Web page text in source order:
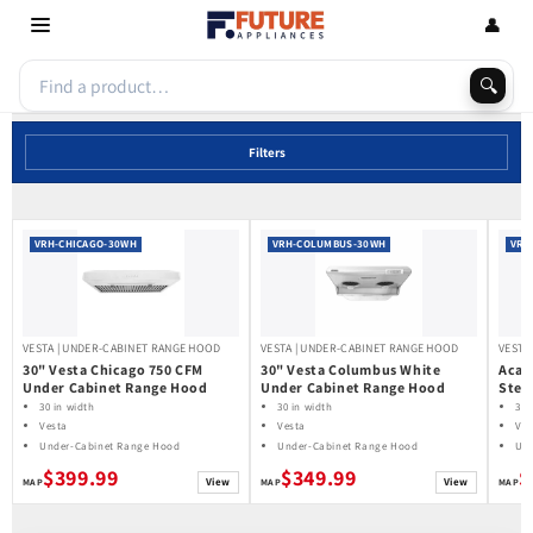
Skip to
content
🔍
👤
Filters
VRH-CHICAGO-30WH
VESTA | UNDER-CABINET RANGE HOOD
30" Vesta Chicago 750 CFM
Under Cabinet Range Hood
30 in width
Vesta
Under-Cabinet Range Hood
$399.99 View
VRH-COLUMBUS-30WH
VESTA | UNDER-CABINET RANGE HOOD
30" Vesta Columbus White
Under Cabinet Range Hood
30 in width
Vesta
Under-Cabinet Range Hood
$349.99 View
30